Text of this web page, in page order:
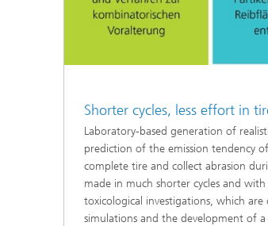
Shorter cycles, less effort in
Laboratory-based generation of
prediction of the emission tendency
complete tire and collect abrasion
made in much shorter cycles and
toxicological investigations, which
simulations and the development of